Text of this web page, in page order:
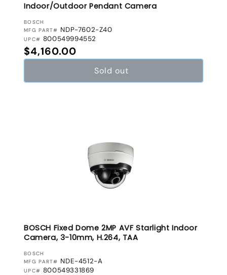
Indoor/Outdoor Pendant Camera
VENDOR:
BOSCH
MFG PART# NDP-7602-Z40
UPC# 800549994552
Regular price
$4,160.00
Sold out
BOSCH Fixed Dome 2MP AVF Starlight Indoor
Camera, 3-10mm, H.264, TAA
VENDOR:
BOSCH
MFG PART# NDE-4512-A
UPC# 800549331869